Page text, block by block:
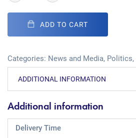
ADD TO CART
Categories: News and Media, Politics,
ADDITIONAL INFORMATION
Additional information
Delivery Time